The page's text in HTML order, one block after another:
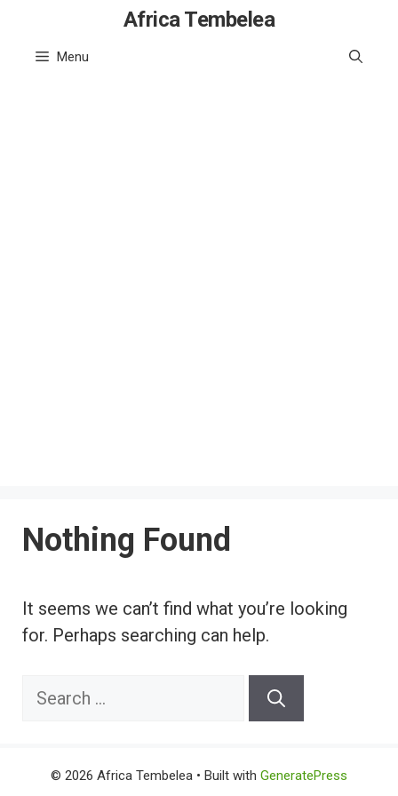
content
Africa Tembelea
Menu
Nothing Found
It seems we can’t find what you’re looking
for. Perhaps searching can help.
Search
© 2026 Africa Tembelea • Built with GeneratePress